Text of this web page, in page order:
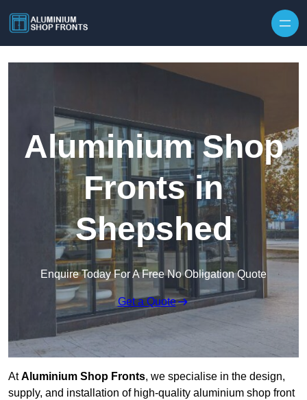
Aluminium Shop
Fronts in
Shepshed
Enquire Today For A Free No Obligation Quote
Get a Quote
AtAluminium Shop Fronts, we specialise in the design,
supply, and installation of high-quality aluminium shop front